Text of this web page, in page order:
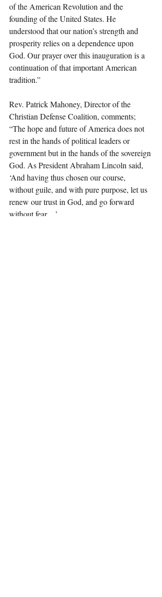
of the American Revolution and the
founding of the United States. He
understood that our nation’s strength and
prosperity relies on a dependence upon
God. Our prayer over this inauguration is a
continuation of that important American
tradition.”
Rev. Patrick Mahoney, Director of the
Christian Defense Coalition, comments;
“The hope and future of America does not
rest in the hands of political leaders or
government but in the hands of the sovereign
God. As President Abraham Lincoln said,
‘And having thus chosen our course,
without guile, and with pure purpose, let us
renew our trust in God, and go forward
without fear…’